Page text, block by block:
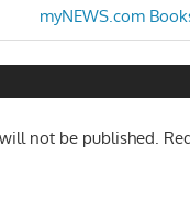
Next
Post:
myNEWS.com
not be published.